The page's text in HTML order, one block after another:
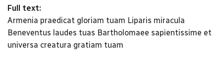
Full text:
Armenia praedicat gloriam tuam Liparis miracula
Beneventus laudes tuas Bartholomaee sapientissime et
universa creatura gratiam tuam